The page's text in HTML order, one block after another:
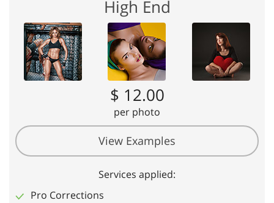
High End
$ 12.00
per photo
View Examples
Services applied:
Pro Corrections